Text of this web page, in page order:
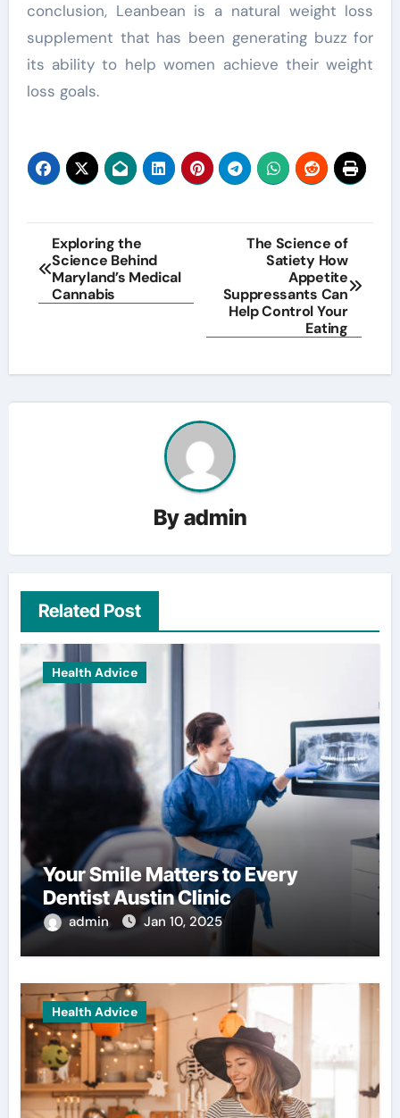
conclusion, Leanbean is a natural weight loss
supplement that has been generating buzz for
its ability to help women achieve their weight
loss goals.
Post
navigation
Exploring the
Science Behind
Maryland’s Medical
Cannabis
The Science of
Satiety How
Appetite
Suppressants Can
Help Control Your
Eating
Byadmin
Related Post
Health Advice
Your Smile Matters to Every
Dentist Austin Clinic
admin Jan 10, 2025
Health Advice